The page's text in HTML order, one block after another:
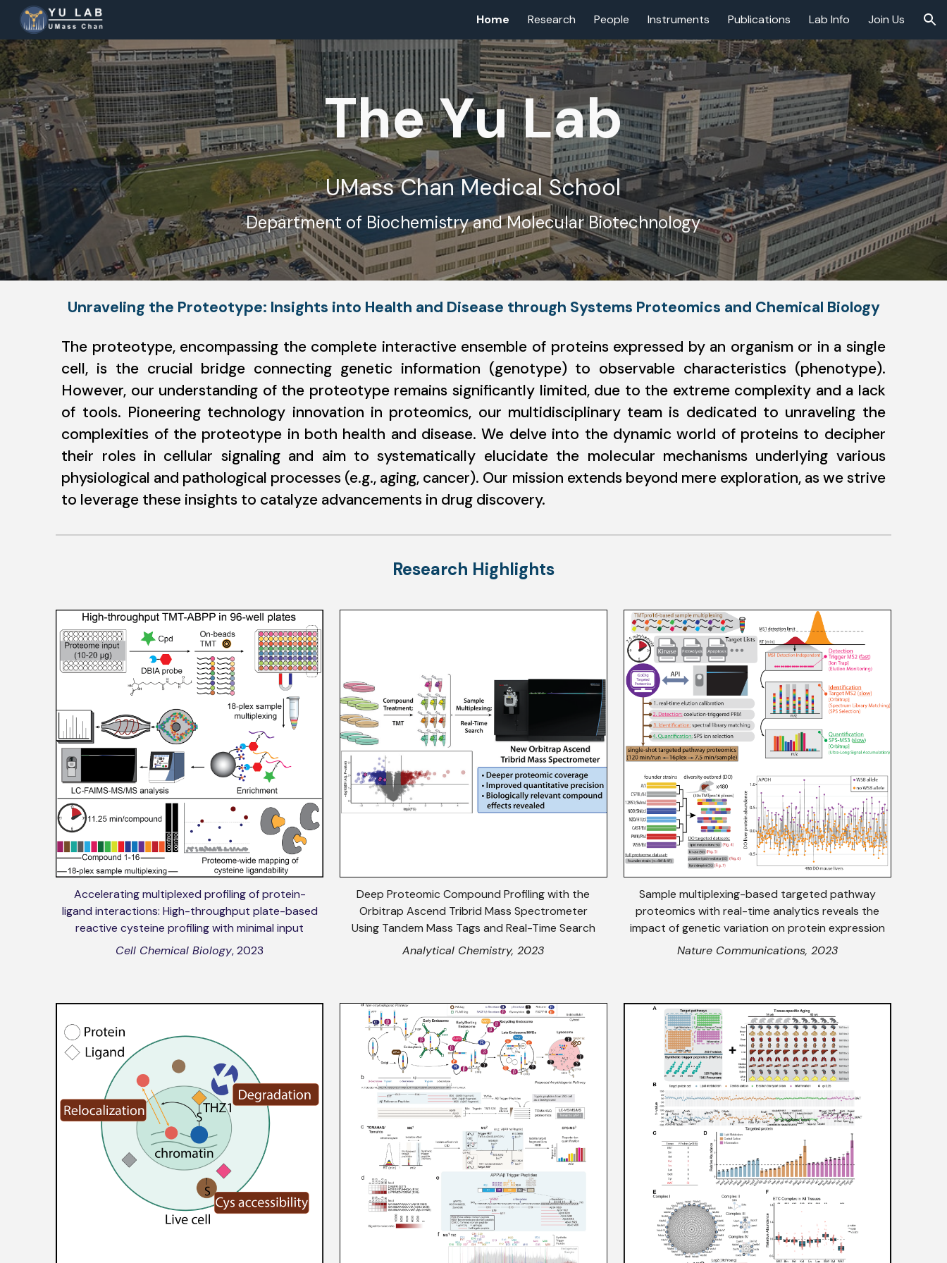
Skip to navigation
Home Research People Instruments Publications Lab Info Join Us
The Yu Lab
UMass Chan Medical School
Department of Biochemistry and Molecular Biotechnology
Unraveling the Proteotype: Insights into Health and Disease through Systems Proteomics and Chemical Biology
The proteotype, encompassing the complete interactive ensemble of proteins expressed by an organism or in a single
cell, is the crucial bridge connecting genetic information (genotype) to observable characteristics (phenotype).
However, our understanding of the proteotype remains significantly limited, due to the extreme complexity and a lack
of tools. Pioneering technology innovation in proteomics, our multidisciplinary team is dedicated to unraveling the
complexities of the proteotype in both health and disease. We delve into the dynamic world of proteins to decipher
their roles in cellular signaling and aim to systematically elucidate the molecular mechanisms underlying various
physiological and pathological processes (e.g., aging, cancer). Our mission extends beyond mere exploration, as we strive
to leverage these insights to catalyze advancements in drug discovery.
Research Highlights
Accelerating multiplexed profiling of protein-
ligand interactions: High-throughput plate-based
reactive cysteine profiling with minimal input
Cell Chemical Biology, 2023
Deep Proteomic Compound Profiling with the
Orbitrap Ascend Tribrid Mass Spectrometer
Using Tandem Mass Tags and Real-Time Search
Analytical Chemistry, 2023
Sample multiplexing-based targeted pathway
proteomics with real-time analytics reveals the
impact of genetic variation on protein expression
Nature Communications, 2023